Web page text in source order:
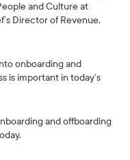
and Culture at
Director of Revenue,
onboarding and
is important in today’s
and offboarding